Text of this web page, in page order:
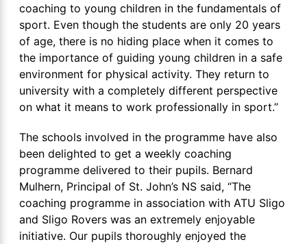
coaching to young children in the fundamentals of
sport. Even though the students are only 20 years
of age, there is no hiding place when it comes to
the importance of guiding young children in a safe
environment for physical activity. They return to
university with a completely different perspective
on what it means to work professionally in sport.”
The schools involved in the programme have also
been delighted to get a weekly coaching
programme delivered to their pupils. Bernard
Mulhern, Principal of St. John’s NS said, “The
coaching programme in association with ATU Sligo
and Sligo Rovers was an extremely enjoyable
initiative. Our pupils thoroughly enjoyed the